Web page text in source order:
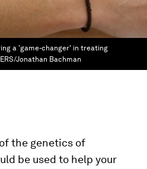
a 'game-changer' in treating
Jonathan Bachman
the genetics of
be used to help your